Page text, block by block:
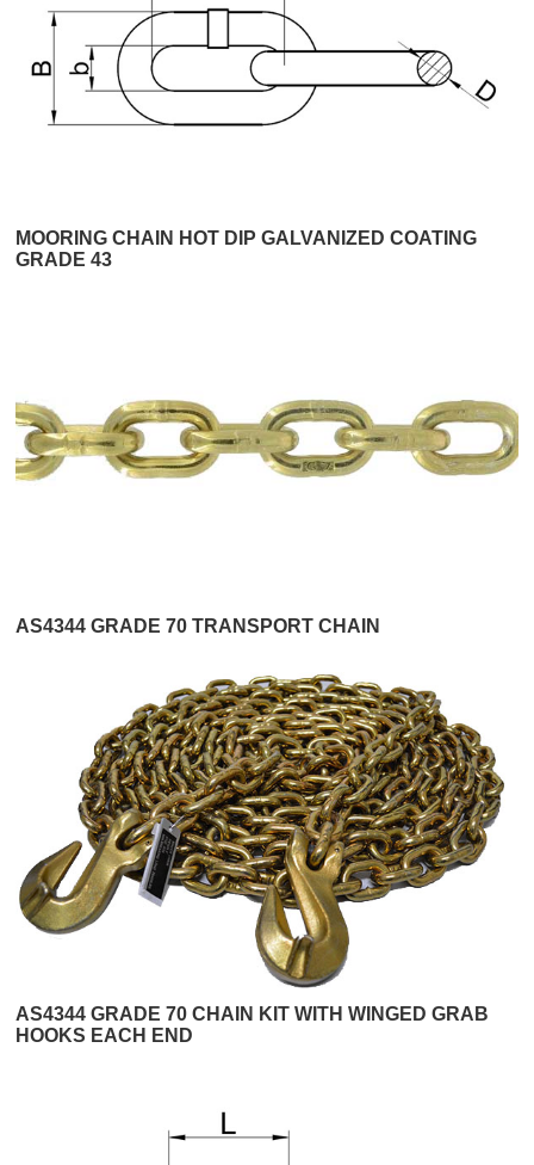
MOORING CHAIN HOT DIP GALVANIZED COATING
GRADE 43
AS4344 GRADE 70 TRANSPORT CHAIN
AS4344 GRADE 70 CHAIN KIT WITH WINGED GRAB
HOOKS EACH END